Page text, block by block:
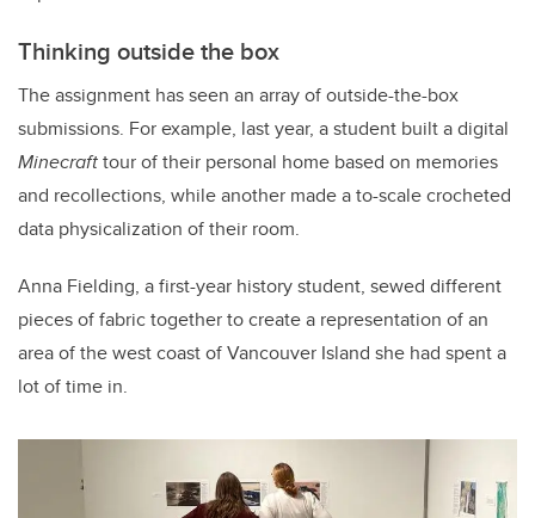
Thinking outside the box
The assignment has seen an array of outside-the-box
submissions. For example, last year, a student built a digital
Minecrafttour of their personal home based on memories
and recollections, while another made a to-scale crocheted
data physicalization of their room.
Anna Fielding, a first-year history student, sewed different
pieces of fabric together to create a representation of an
area of the west coast of Vancouver Island she had spent a
lot of time in.